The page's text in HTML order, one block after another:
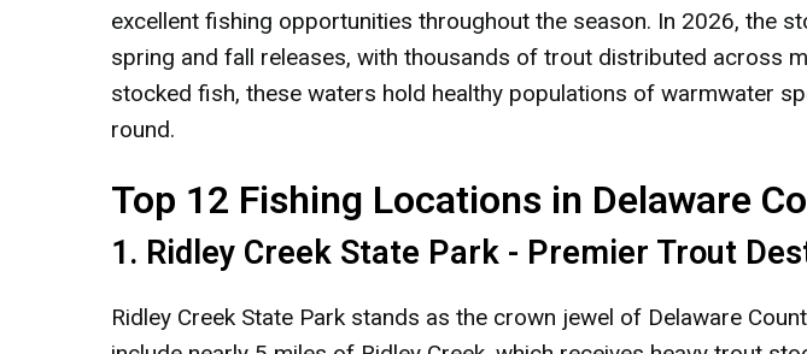
excellent fishing opportunities throughout the season. In 2026, the
spring and fall releases, with thousands of trout distributed across
stocked fish, these waters hold healthy populations of warmwater
round.
Top 12 Fishing Locations in Delaware
1. Ridley Creek State Park - Premier Trout
Ridley Creek State Park stands as the crown jewel of Delaware